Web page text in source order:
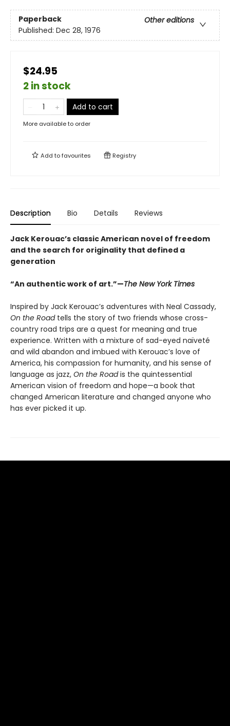
Paperback
Other editions
Published: Dec 28, 1976
$24.95
2 in stock
Add to cart
More available to order
Add tofavourites Registry
Description Bio Details Reviews
Jack Kerouac’s classic American novel of freedom
and the search for originality that defined a
generation
“An authentic work of art.”—The New York Times
Inspired by Jack Kerouac’s adventures with Neal Cassady,
On the Road tells the story of two friends whose cross-
country road trips are a quest for meaning and true
experience. Written with a mixture of sad-eyed naïveté
and wild abandon and imbued with Kerouac’s love of
America, his compassion for humanity, and his sense of
language as jazz, On the Roadis the quintessential
American vision of freedom and hope—a book that
changed American literature and changed anyone who
has ever picked it up.